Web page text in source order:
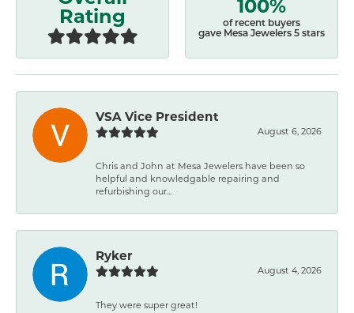
Rating
of recent buyers
gave Mesa Jewelers 5 stars
VSA Vice President
August 6, 2026
Chris and John at Mesa Jewelers have been so
helpful and knowledgable repairing and
refurbishing our...
Ryker
August 4, 2026
They were super great!